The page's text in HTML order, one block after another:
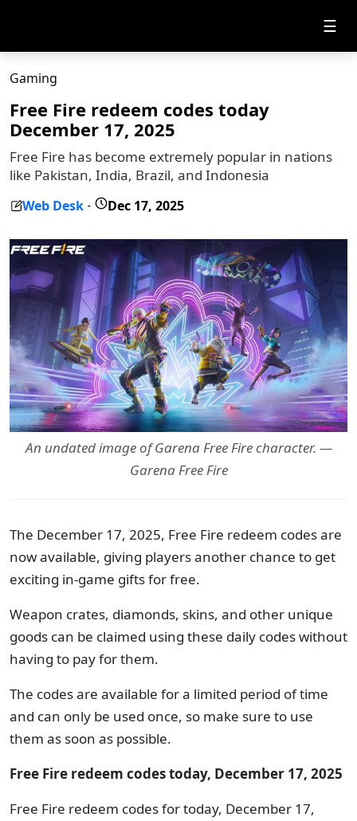
☰
Gaming
Free Fire redeem codes today
December 17, 2025
Free Fire has become extremely popular in nations
like Pakistan, India, Brazil, and Indonesia
Web Desk - Dec 17, 2025
An undated image of Garena Free Fire character. —
Garena Free Fire
The December 17, 2025, Free Fire redeem codes are
now available, giving players another chance to get
exciting in-game gifts for free.
Weapon crates, diamonds, skins, and other unique
goods can be claimed using these daily codes without
having to pay for them.
The codes are available for a limited period of time
and can only be used once, so make sure to use
them as soon as possible.
Free Fire redeem codes today, December 17, 2025
Free Fire redeem codes for today, December 17,